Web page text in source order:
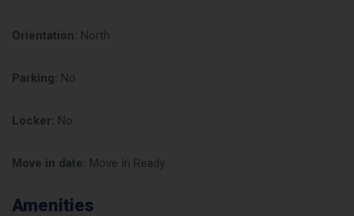
Orientation: North
Parking: No
Locker: No
Move in date: Move In Ready
Amenities